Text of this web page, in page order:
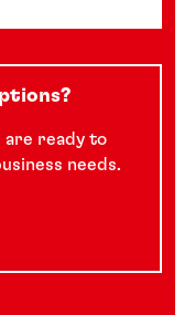
ready to
needs.